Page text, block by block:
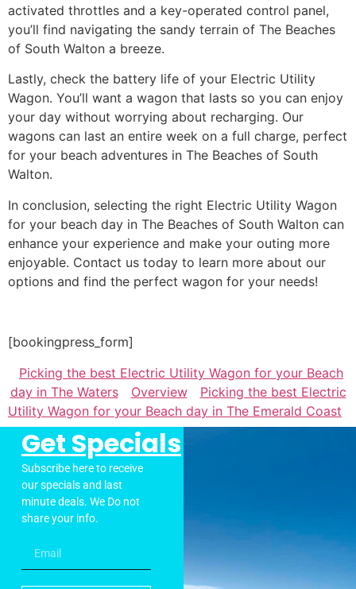
activated throttles and a key-operated control panel,
you’ll find navigating the sandy terrain of The Beaches
of South Walton a breeze.
Lastly, check the battery life of your Electric Utility
Wagon. You’ll want a wagon that lasts so you can enjoy
your day without worrying about recharging. Our
wagons can last an entire week on a full charge, perfect
for your beach adventures in The Beaches of South
Walton.
In conclusion, selecting the right Electric Utility Wagon
for your beach day in The Beaches of South Walton can
enhance your experience and make your outing more
enjoyable. Contact us today to learn more about our
options and find the perfect wagon for your needs!
[bookingpress_form]
Picking the best Electric Utility Wagon for your Beach
day in The Waters
Overview
Picking the best Electric
Utility Wagon for your Beach day in The Emerald Coast
Get Specials
Subscribe here to receive
our specials and last
minute deals. We Do not
share your info.